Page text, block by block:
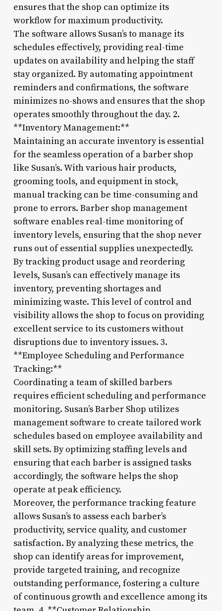
ensures that the shop can optimize its
workflow for maximum productivity.
The software allows Susan’s to manage its
schedules effectively, providing real-time
updates on availability and helping the staff
stay organized. By automating appointment
reminders and confirmations, the software
minimizes no-shows and ensures that the shop
operates smoothly throughout the day. 2.
**Inventory Management:**
Maintaining an accurate inventory is essential
for the seamless operation of a barber shop
like Susan’s. With various hair products,
grooming tools, and equipment in stock,
manual tracking can be time-consuming and
prone to errors. Barber shop management
software enables real-time monitoring of
inventory levels, ensuring that the shop never
runs out of essential supplies unexpectedly.
By tracking product usage and reordering
levels, Susan’s can effectively manage its
inventory, preventing shortages and
minimizing waste. This level of control and
visibility allows the shop to focus on providing
excellent service to its customers without
disruptions due to inventory issues. 3.
**Employee Scheduling and Performance
Tracking:**
Coordinating a team of skilled barbers
requires efficient scheduling and performance
monitoring. Susan’s Barber Shop utilizes
management software to create tailored work
schedules based on employee availability and
skill sets. By optimizing staffing levels and
ensuring that each barber is assigned tasks
accordingly, the software helps the shop
operate at peak efficiency.
Moreover, the performance tracking feature
allows Susan’s to assess each barber’s
productivity, service quality, and customer
satisfaction. By analyzing these metrics, the
shop can identify areas for improvement,
provide targeted training, and recognize
outstanding performance, fostering a culture
of continuous growth and excellence among its